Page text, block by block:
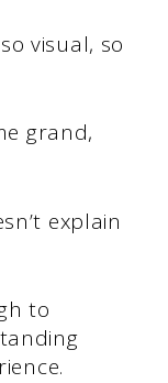
visual, so
grand,
explain
to